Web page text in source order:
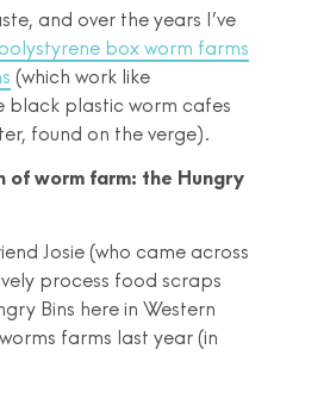
and over the years I’ve
box worm farms
(which work like
black plastic worm cafes
found on the verge).
of worm farm: the Hungry
Josie (who came across
process food scraps
Bins here in Western
farms last year (in